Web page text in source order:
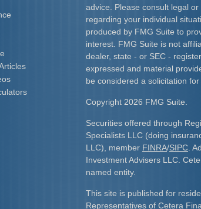
advice. Please consult legal
regarding your individual
produced by FMG Suite to
interest. FMG Suite is not
dealer, state - or SEC -
expressed and material
be considered a solicitation
Copyright 2026 FMG Suite.
Securities offered through
Specialists LLC (doing
LLC), member FINRA/SIPC .
Investment Advisers LLC.
named entity.
This site is published for
Representatives of Cetera